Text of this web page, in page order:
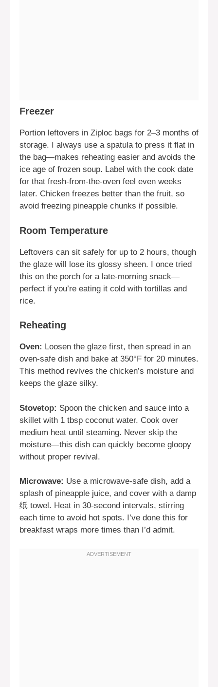
Freezer
Portion leftovers in Ziploc bags for 2–3 months of
storage. I always use a spatula to press it flat in
the bag—makes reheating easier and avoids the
ice age of frozen soup. Label with the cook date
for that fresh-from-the-oven feel even weeks
later. Chicken freezes better than the fruit, so
avoid freezing pineapple chunks if possible.
Room Temperature
Leftovers can sit safely for up to 2 hours, though
the glaze will lose its glossy sheen. I once tried
this on the porch for a late-morning snack—
perfect if you’re eating it cold with tortillas and
rice.
Reheating
Oven: Loosen the glaze first, then spread in an
oven-safe dish and bake at 350°F for 20 minutes.
This method revives the chicken’s moisture and
keeps the glaze silky.
Stovetop: Spoon the chicken and sauce into a
skillet with 1 tbsp coconut water. Cook over
medium heat until steaming. Never skip the
moisture—this dish can quickly become gloopy
without proper revival.
Microwave: Use a microwave-safe dish, add a
splash of pineapple juice, and cover with a damp
纸 towel. Heat in 30-second intervals, stirring
each time to avoid hot spots. I’ve done this for
breakfast wraps more times than I’d admit.